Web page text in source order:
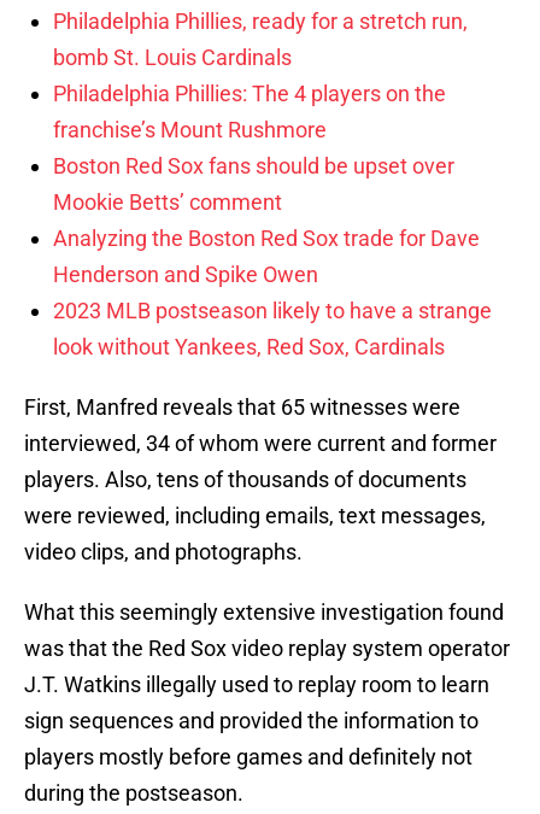
Philadelphia Phillies, ready for a stretch run,
bomb St. Louis Cardinals
Philadelphia Phillies: The 4 players on the
franchise’s Mount Rushmore
Boston Red Sox fans should be upset over
Mookie Betts’ comment
Analyzing the Boston Red Sox trade for Dave
Henderson and Spike Owen
2023 MLB postseason likely to have a strange
look without Yankees, Red Sox, Cardinals
First, Manfred reveals that 65 witnesses were
interviewed, 34 of whom were current and former
players. Also, tens of thousands of documents
were reviewed, including emails, text messages,
video clips, and photographs.
What this seemingly extensive investigation found
was that the Red Sox video replay system operator
J.T. Watkins illegally used to replay room to learn
sign sequences and provided the information to
players mostly before games and definitely not
during the postseason.